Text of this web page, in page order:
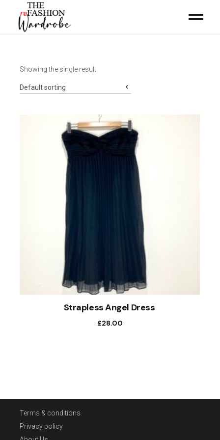
Showing the single result
Default sorting
Strapless Angel Dress
£28.00
Terms & conditions
Privacy policy